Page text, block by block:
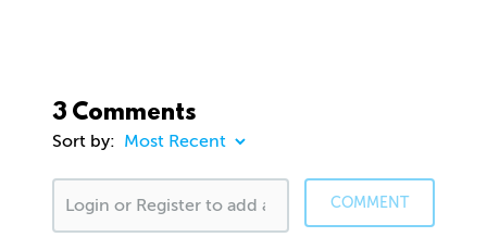
3 Comments
Sort by:
COMMENT